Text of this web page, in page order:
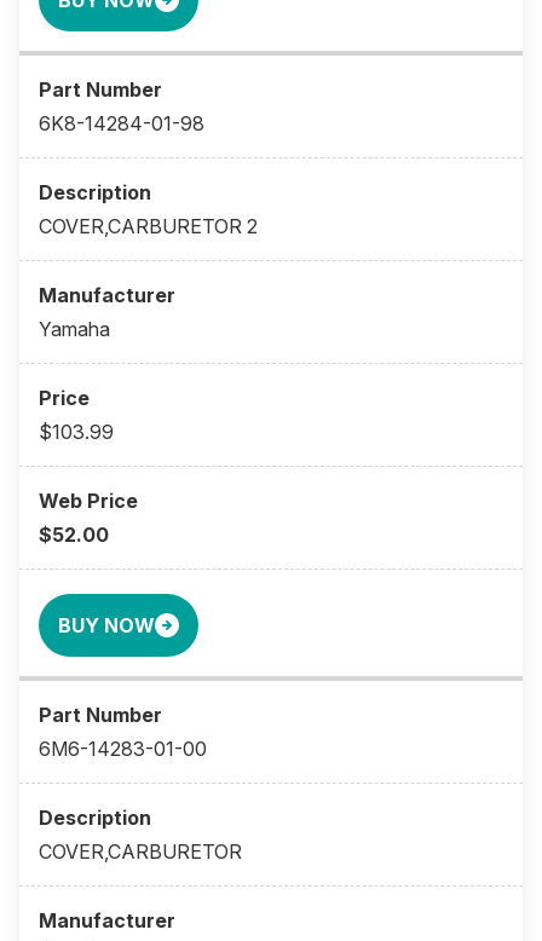
6K8-14284-01-98
COVER,CARBURETOR 2
Yamaha
$103.99
$52.00
BUY NOW
6M6-14283-01-00
COVER,CARBURETOR